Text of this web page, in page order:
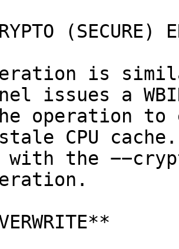
(SECURE)
is
issues a
operation to
CPU
with the